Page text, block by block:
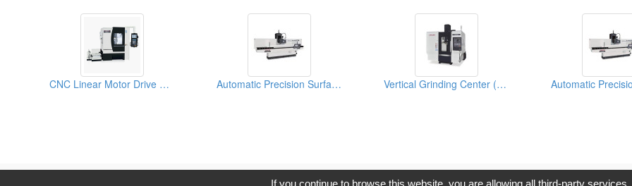
CNC Linear Motor Drive Grinder Automatic Precision Surface Grinding Machine Vertical Grinding Center (FVGC Series)
Copyright © 2017, G.T. Internet Information Co.,Ltd. All Rights Reserved.
If you continue to browse this website, you are allowing all third-party services